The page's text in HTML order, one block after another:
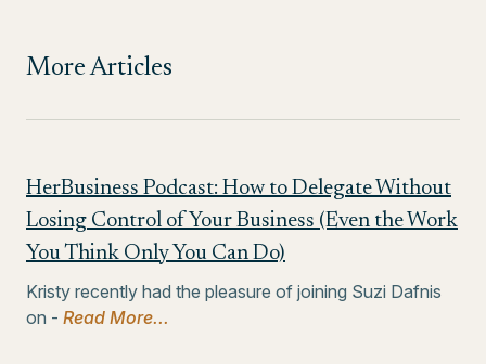
More Articles
HerBusiness Podcast: How to Delegate Without
Losing Control of Your Business (Even the Work
You Think Only You Can Do)
Kristy recently had the pleasure of joining Suzi Dafnis
on - Read More...